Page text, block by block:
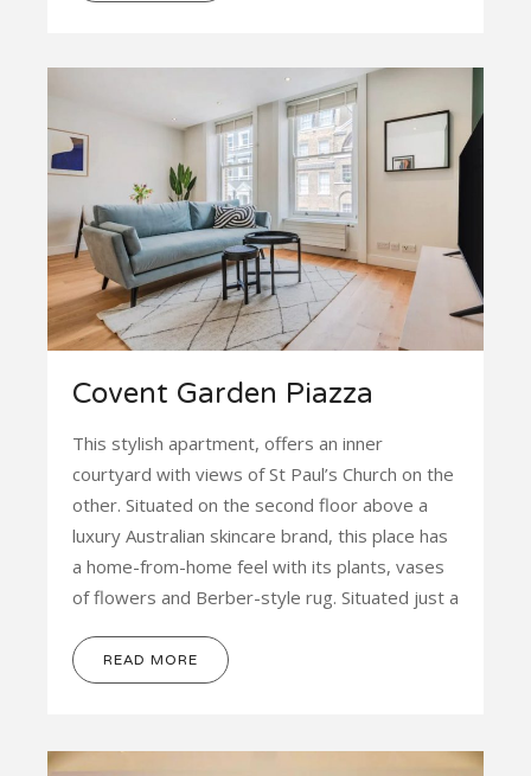
Covent Garden Piazza
This stylish apartment, offers an inner
courtyard with views of St Paul’s Church on the
other. Situated on the second floor above a
luxury Australian skincare brand, this place has
a home-from-home feel with its plants, vases
of flowers and Berber-style rug. Situated just a
READ MORE